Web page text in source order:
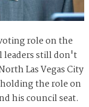
role on the
leaders still don't
Las Vegas City
the role on
his council seat.